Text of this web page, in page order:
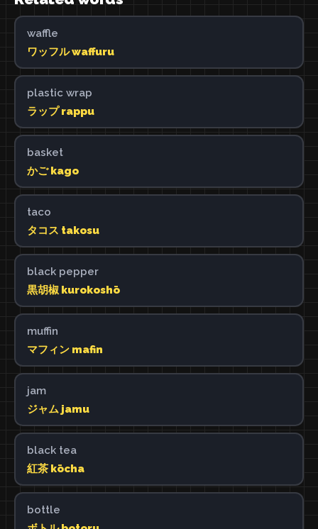
waffle
ワッフル waffuru
plastic wrap
ラップ rappu
basket
かご kago
taco
タコス takosu
black pepper
黒胡椒 kurokoshō
muffin
マフィン mafin
jam
ジャム jamu
black tea
紅茶 kōcha
bottle